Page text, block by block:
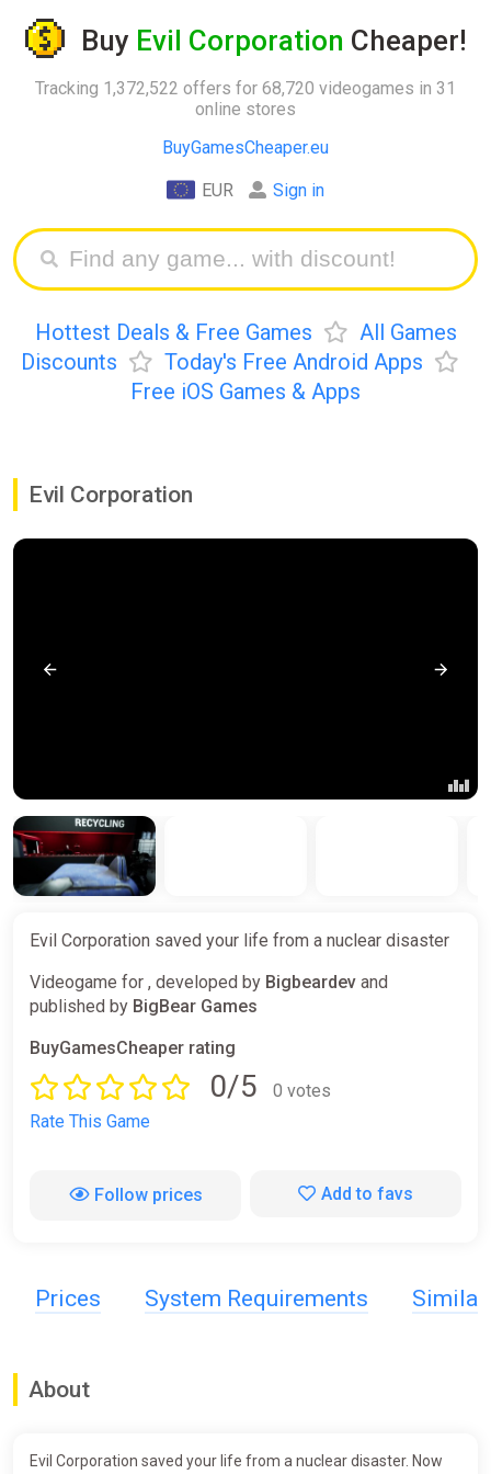
Buy Evil Corporation Cheaper!
Tracking 1,372,522 offers for 68,720 videogames in 31
online stores
BuyGamesCheaper.eu
EUR Sign in
Hottest Deals & Free Games
All Games
Discounts
Today's Free Android Apps
Free iOS Games & Apps
Evil Corporation
Evil Corporation saved your life from a nuclear disaster
Videogame for , developed by Bigbeardev and
published by BigBear Games
BuyGamesCheaper rating
0/5
0 votes
Rate This Game
Follow prices Add to favs
Prices System Requirements Similar
About
Evil Corporation saved your life from a nuclear disaster. Now